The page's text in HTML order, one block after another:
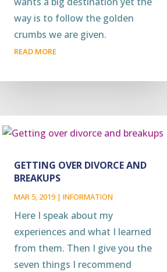
way is to follow the golden
crumbs we are given.
READ MORE
GETTING OVER DIVORCE AND
BREAKUPS
MAR 5, 2019 |INFORMATION
Here I speak about my
experiences and what I learned
from them. Then I give you the
seven things I recommend